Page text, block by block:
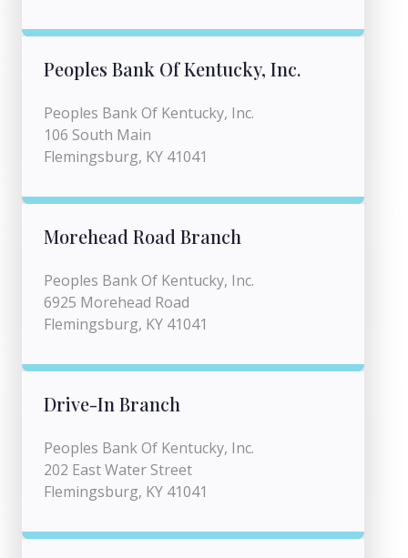
Peoples Bank Of Kentucky, Inc.
Peoples Bank Of Kentucky, Inc.
106 South Main
Flemingsburg, KY 41041
Morehead Road Branch
Peoples Bank Of Kentucky, Inc.
6925 Morehead Road
Flemingsburg, KY 41041
Drive-In Branch
Peoples Bank Of Kentucky, Inc.
202 East Water Street
Flemingsburg, KY 41041